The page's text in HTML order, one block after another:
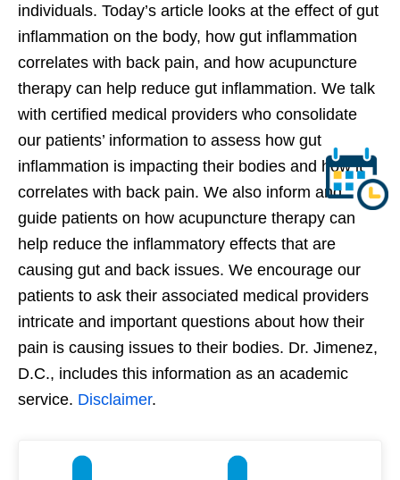
individuals. Today’s article looks at the effect of gut
inflammation on the body, how gut inflammation
correlates with back pain, and how acupuncture
therapy can help reduce gut inflammation. We talk
with certified medical providers who consolidate
our patients’ information to assess how gut
inflammation is impacting their bodies and how it
correlates with back pain. We also inform and
guide patients on how acupuncture therapy can
help reduce the inflammatory effects that are
causing gut and back issues. We encourage our
patients to ask their associated medical providers
intricate and important questions about how their
pain is causing issues to their bodies. Dr. Jimenez,
D.C., includes this information as an academic
service. Disclaimer.